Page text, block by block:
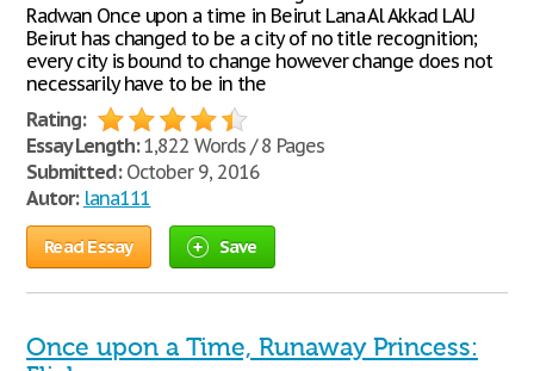
Radwan Once upon a time in Beirut Lana Al Akkad LAU
Beirut has changed to be a city of no title recognition;
every city is bound to change however change does not
necessarily have to be in the
Rating:
Essay Length:1,822 Words / 8 Pages
Submitted:October 9, 2016
Autor: lana111
Read Essay Save
Once upon a Time, Runaway Princess: